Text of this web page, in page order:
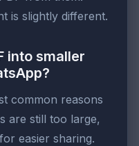
is slightly different.
into smaller
common reasons
are still too large,
easier sharing.